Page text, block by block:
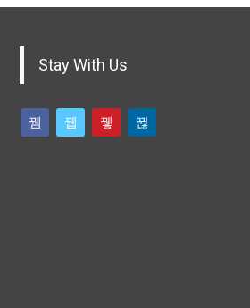
Stay With Us